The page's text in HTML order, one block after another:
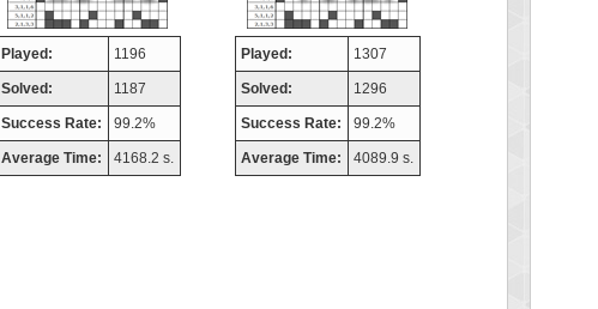
Played: 1196
Solved: 1187
Success Rate: 99.2%
Average Time: 4168.2 s.
Played: 1307
Solved: 1296
Success Rate: 99.2%
Average Time: 4089.9 s.